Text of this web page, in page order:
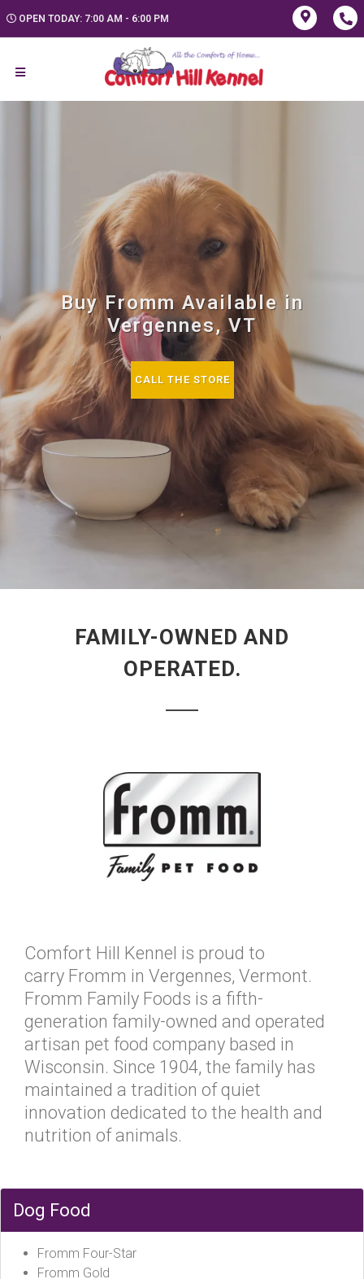
OPEN TODAY: 7:00 AM - 6:00 PM
Buy Fromm Available in
Vergennes, VT
CALL THE STORE
FAMILY-OWNED AND
OPERATED.
Comfort Hill Kennel is proud to
carry Fromm in Vergennes, Vermont.
Fromm Family Foods is a fifth-
generation family-owned and operated
artisan pet food company based in
Wisconsin. Since 1904, the family has
maintained a tradition of quiet
innovation dedicated to the health and
nutrition of animals.
Dog Food
Fromm Four-Star
Fromm Gold